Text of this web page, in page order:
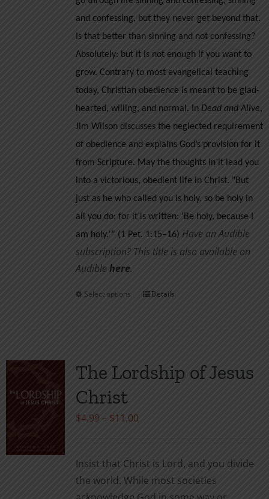
and confessing, but they never get beyond that.
Is that better than sinning and not confessing?
Absolutely: but it is not enough if you want to
grow. Contrary to most evangelical teaching
today, Christian obedience is meant to be glad-
hearted, willing, and normal. In Dead and Alive,
Jim Wilson discusses the neglected requirement
of obedience and explains God’s provision for it
from Scripture. May the thoughts in it lead you
into a victorious, obedient life in Christ. "But
just as he who called you is holy, so be holy in
all you do; for it is written: 'Be holy, because I
am holy.'” (1 Pet. 1:15–16) Have an Audible
subscription? This title is also available on
Audiblehere.
Select options
This
variants.
The
on
the
Details
The Lordship of Jesus
Christ
$4.99 – $11.00Price
through
$11.00
Insist that Christ is Lord, and you divide
the world. While most societies